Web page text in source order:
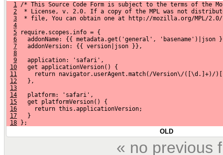
1
/* This Source Code Form is subject to the terms of the
2
* License, v. 2.0. If a copy of the MPL was not
3
* file, You can obtain one at http://mozilla.org/MPL/
4
5 require.scopes.info = {
6
addonName: {{ metadata.get('general', 'basename')|json
7
   addonVersion: {{ version|json }},
8
9
   application: 'safari',
10
   get applicationVersion() {
11
return navigator.userAgent.match(/Version\/([\d.]+)/
12
   },
13
14
   platform: 'safari',
15
   get platformVersion() {
16
     return this.applicationVersion;
17
   }
18 };
OLD
« no previous